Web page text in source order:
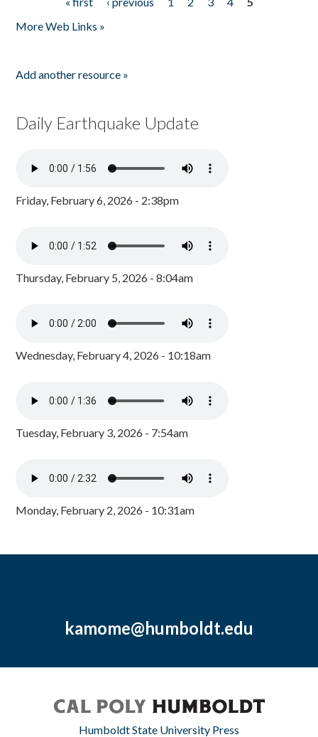
More Web Links »
Add another resource »
Daily Earthquake Update
Friday, February 6, 2026 - 2:38pm
Thursday, February 5, 2026 - 8:04am
Wednesday, February 4, 2026 - 10:18am
Tuesday, February 3, 2026 - 7:54am
Monday, February 2, 2026 - 10:31am
kamome@humboldt.edu
Humboldt State University Press